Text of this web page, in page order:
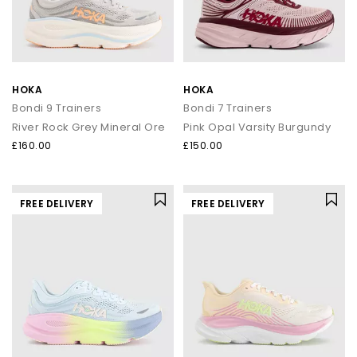
that signature soft‑yet‑supportive feel loved worldwide.
Whether you’re refreshing your weekend rotation or levelling up
comfort for the commute, explore the latestmen’s,women’s
styles at OFFICE.
HOKA Clifton Series
The Clifton line is one of HOKA’s most iconic silhouettes —
lightweight, cushioned and built for daily miles. Whether you
that signature cushioned ride.
absorption — ideal for long days on your feet or everyday
walking comfort. Explore the full Bondi range at OFFICE
HOKA Challenger 8
HOKA
Bondi 9 Trainers
River Rock Grey Mineral Ore
£160.00
HOKA
Bondi 7 Trainers
Pink Opal Varsity Burgundy
£150.00
FREE DELIVERY FREE DELIVERY